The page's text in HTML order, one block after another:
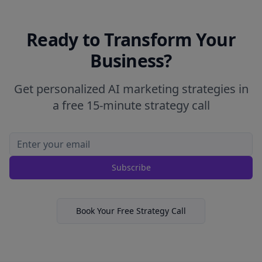
Ready to Transform Your
Business?
Get personalized AI marketing strategies in
a free 15-minute strategy call
Subscribe
Book Your Free Strategy Call